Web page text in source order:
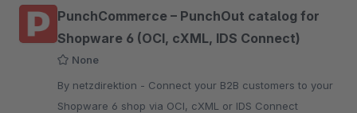
PunchCommerce – PunchOut catalog for
Shopware 6 (OCI, cXML, IDS Connect)
None
By netzdirektion - Connect your B2B customers to your
Shopware 6 shop via OCI, cXML or IDS Connect